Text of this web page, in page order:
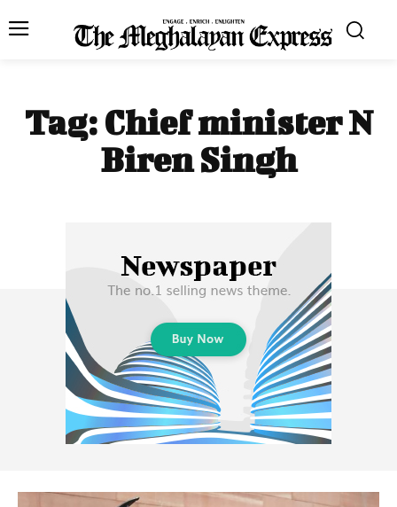
Tag: Chief minister N
Biren Singh